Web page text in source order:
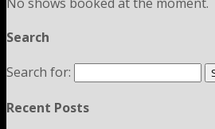
Search
Search for:
Recent Posts